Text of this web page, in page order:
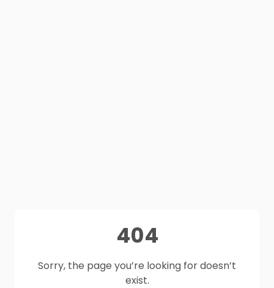
404
Sorry, the page you’re looking for doesn’t
exist.